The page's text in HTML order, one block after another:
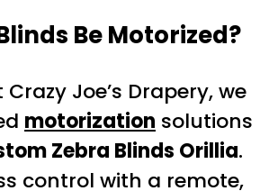
Be Motorized?
Joe’s Drapery, we
motorization solutions
Zebra Blinds Orillia.
control with a remote,